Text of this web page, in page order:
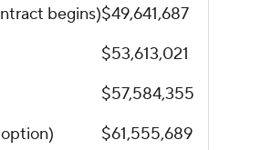
begins)$49,641,687
$53,613,021
$57,584,355
$61,555,689